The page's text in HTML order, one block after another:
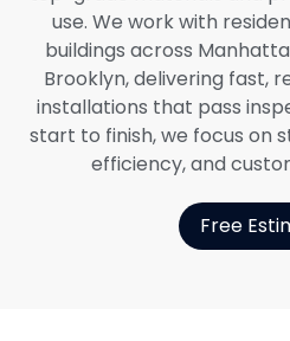
use. We work with
buildings across
Brooklyn, delivering fast,
installations that pass
start to finish, we focus on
efficiency, and
Free